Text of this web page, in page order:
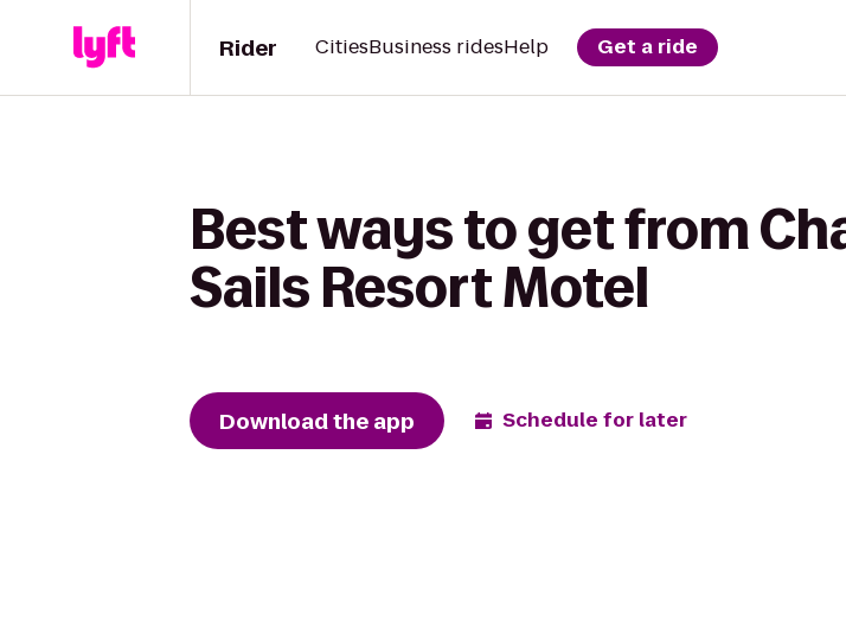
Rider CitiesBusiness ridesHelp Get a ride
Best ways to get from
Sails Resort Motel
Download the app Schedule for later